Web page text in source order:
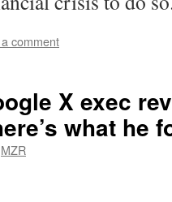
comment
X exec
what he
MZR